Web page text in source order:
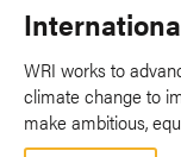
WRI works to
climate change to
make ambitious,